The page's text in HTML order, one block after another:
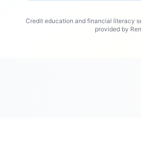
Credit education and financial literacy
provided by